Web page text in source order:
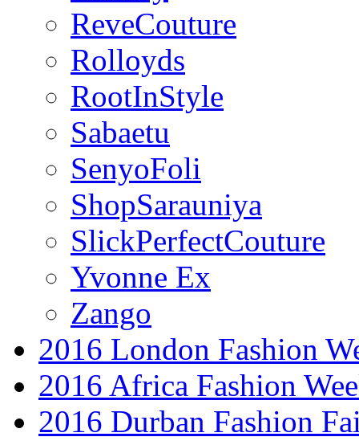
ReveCouture
Rolloyds
RootInStyle
Sabaetu
SenyoFoli
ShopSarauniya
SlickPerfectCouture
Yvonne Ex
Zango
2016 London Fashion
2016 Africa Fashion
2016 Durban Fashion